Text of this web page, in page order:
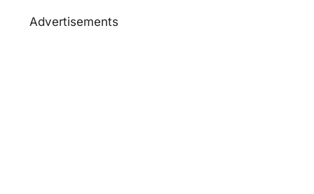
Advertisements